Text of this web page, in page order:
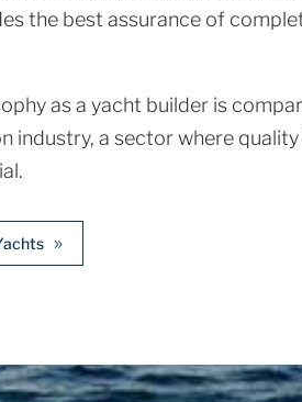
the best assurance of
as a yacht builder is
industry, a sector where quality